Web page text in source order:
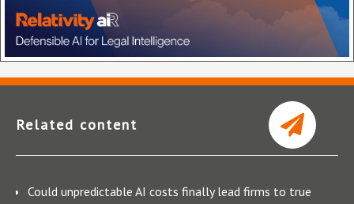
Related content
Could unpredictable AI costs finally lead firms to true